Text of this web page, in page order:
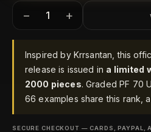
− +
Inspired by Krrsantan, this
release is issued in a limited
2000 pieces. Graded PF 70
66 examples share this rank,
SECURE CHECKOUT — CARDS, PAYPAL,